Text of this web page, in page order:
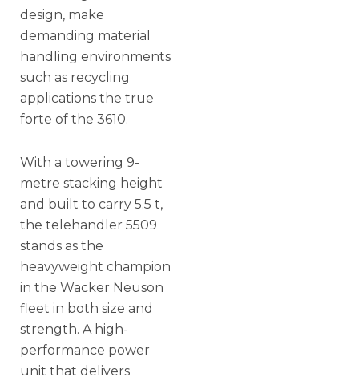
design, make
demanding material
handling environments
such as recycling
applications the true
forte of the 3610.
With a towering 9-
metre stacking height
and built to carry 5.5 t,
the telehandler 5509
stands as the
heavyweight champion
in the Wacker Neuson
fleet in both size and
strength. A high-
performance power
unit that delivers